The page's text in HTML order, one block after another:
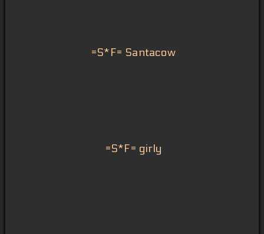
=S*F= Santacow
=S*F= girly